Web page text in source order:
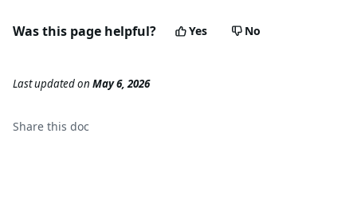
Was this page helpful? Yes No
Last updatedon May 6, 2026
Share this doc